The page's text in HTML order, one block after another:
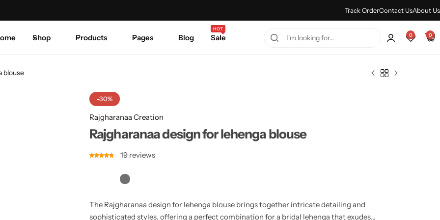
Track OrderContact UsAbout Us
Shop Products Pages Blog Sale
HOT
0 0
blouse
-30%
Rajgharanaa Creation
Rajgharanaa design for lehenga blouse
19 reviews
The Rajgharanaa design for lehenga blouse brings together intricate detailing and
sophisticated styles, offering a perfect combination for a bridal lehenga that exudes